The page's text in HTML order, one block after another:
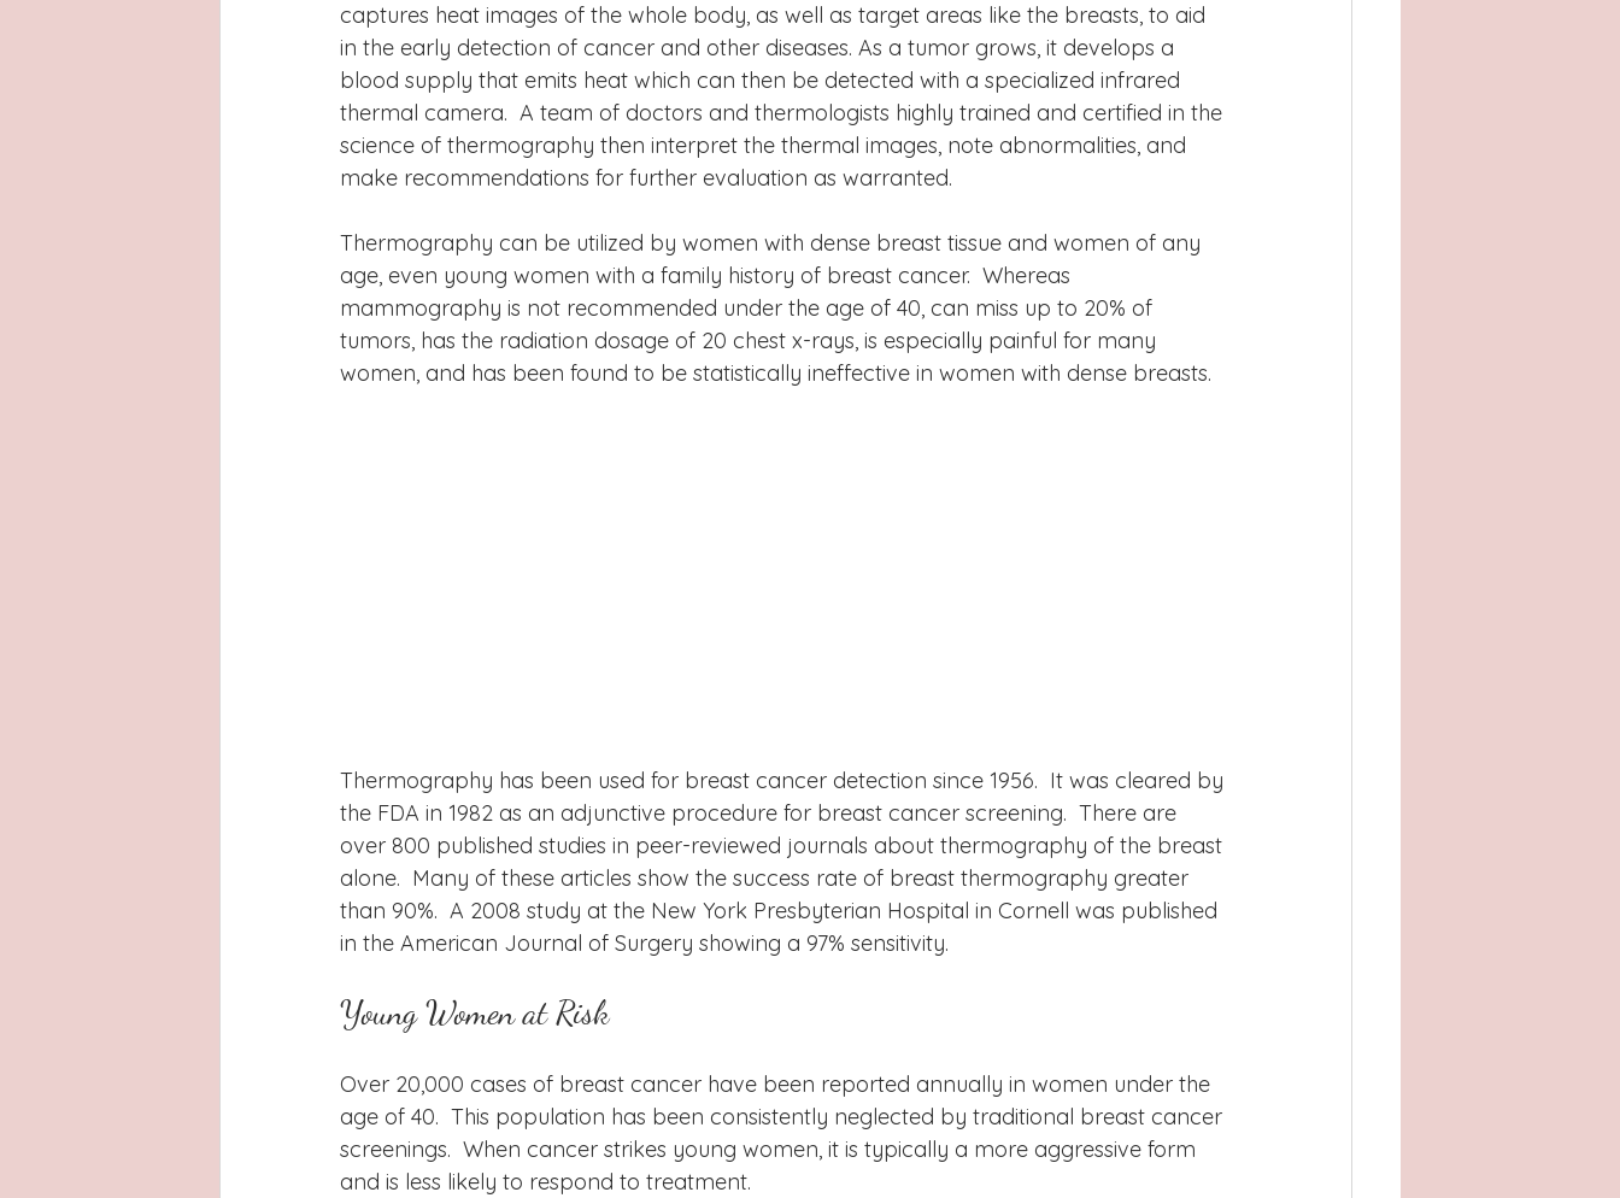
captures heat images of the whole body, as well as target areas like the breasts, to aid
in the early detection of cancer and other diseases. As a tumor grows, it develops a
blood supply that emits heat which can then be detected with a specialized infrared
thermal camera.  A team of doctors and thermologists highly trained and certified in the
science of thermography then interpret the thermal images, note abnormalities, and
make recommendations for further evaluation as warranted.
Thermography can be utilized by women with dense breast tissue and women of any
age, even young women with a family history of breast cancer.  Whereas
mammography is not recommended under the age of 40, can miss up to 20% of
tumors, has the radiation dosage of 20 chest x-rays, is especially painful for many
women, and has been found to be statistically ineffective in women with dense breasts.
Thermography has been used for breast cancer detection since 1956.  It was cleared by
the FDA in 1982 as an adjunctive procedure for breast cancer screening.  There are
over 800 published studies in peer-reviewed journals about thermography of the breast
alone.  Many of these articles show the success rate of breast thermography greater
than 90%.  A 2008 study at the New York Presbyterian Hospital in Cornell was published
in the American Journal of Surgery showing a 97% sensitivity.
Young Women at Risk
Over 20,000 cases of breast cancer have been reported annually in women under the
age of 40.  This population has been consistently neglected by traditional breast cancer
screenings.  When cancer strikes young women, it is typically a more aggressive form
and is less likely to respond to treatment.